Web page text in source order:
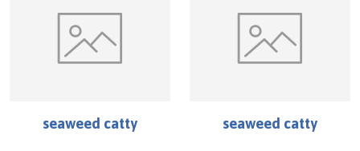
seaweed catty seaweed catty